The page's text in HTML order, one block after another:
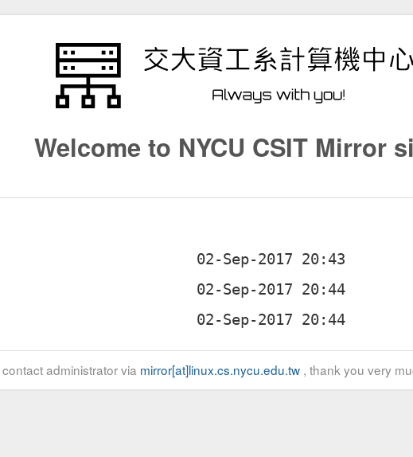
Welcome to NYCU CSIT Mirror
administrator via mirror[at]linux.cs.nycu.edu.tw, thank you very